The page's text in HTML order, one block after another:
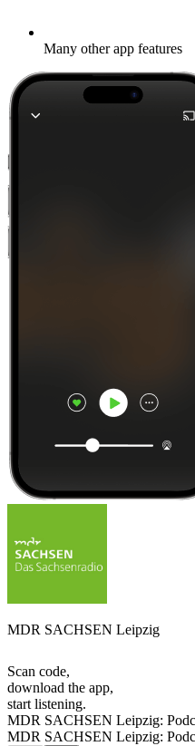
Many other app features
MDR SACHSEN Leipzig
Scan code,
download the app,
start listening.
MDR SACHSEN Leipzig:
MDR SACHSEN Leipzig: